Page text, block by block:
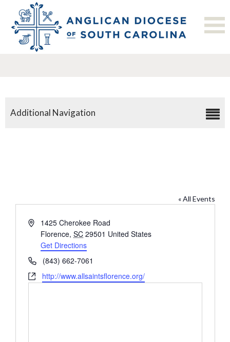
Additional Navigation
« All Events
Address1425 Cherokee Road
Florence, SC 29501 United States
Get Directions
Phone(843) 662-7061
Websitehttp://www.allsaintsflorence.org/